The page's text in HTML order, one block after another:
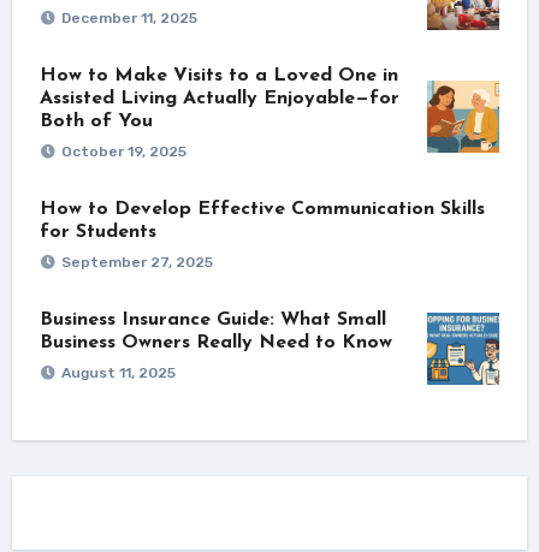
December 11, 2025
How to Make Visits to a Loved One in
Assisted Living Actually Enjoyable—for
Both of You
October 19, 2025
How to Develop Effective Communication Skills
for Students
September 27, 2025
Business Insurance Guide: What Small
Business Owners Really Need to Know
August 11, 2025